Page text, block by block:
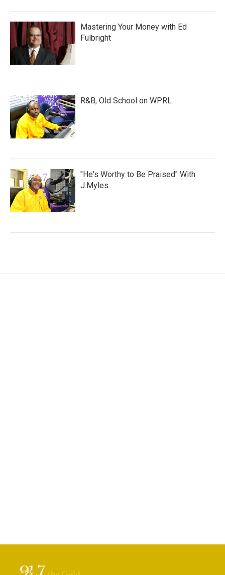
Mastering Your Money with Ed
Fulbright
R&B, Old School on WPRL
"He's Worthy to Be Praised" With
J.Myles